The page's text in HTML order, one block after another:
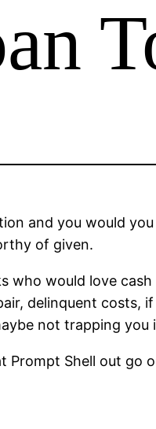
and you would
of given.
who would love
delinquent costs,
not trapping
Shell out